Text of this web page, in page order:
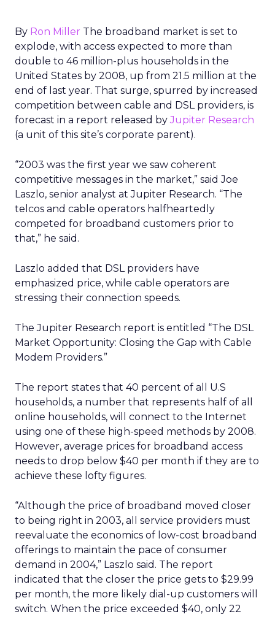
By Ron Miller The broadband market is set to
explode, with access expected to more than
double to 46 million-plus households in the
United States by 2008, up from 21.5 million at the
end of last year. That surge, spurred by increased
competition between cable and DSL providers, is
forecast in a report released byJupiter Research
(a unit of this site’s corporate parent).
“2003 was the first year we saw coherent
competitive messages in the market,” said Joe
Laszlo, senior analyst at Jupiter Research. “The
telcos and cable operators halfheartedly
competed for broadband customers prior to
that,” he said.
Laszlo added that DSL providers have
emphasized price, while cable operators are
stressing their connection speeds.
The Jupiter Research report is entitled “The DSL
Market Opportunity: Closing the Gap with Cable
Modem Providers.”
The report states that 40 percent of all U.S
households, a number that represents half of all
online households, will connect to the Internet
using one of these high-speed methods by 2008.
However, average prices for broadband access
needs to drop below $40 per month if they are to
achieve these lofty figures.
“Although the price of broadband moved closer
to being right in 2003, all service providers must
reevaluate the economics of low-cost broadband
offerings to maintain the pace of consumer
demand in 2004,” Laszlo said. The report
indicated that the closer the price gets to $29.99
per month, the more likely dial-up customers will
switch. When the price exceeded $40, only 22